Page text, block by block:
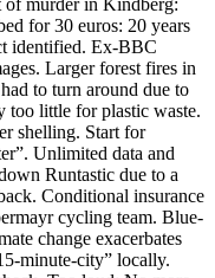
for 30 euros: 20 years
identified. Ex-BBC
Larger forest fires in
to turn around due to
too little for plastic waste.
shelling. Start for
Unlimited data and
Runtastic due to a
Conditional insurance
cycling team. Blue-
change exacerbates
minute-city” locally.